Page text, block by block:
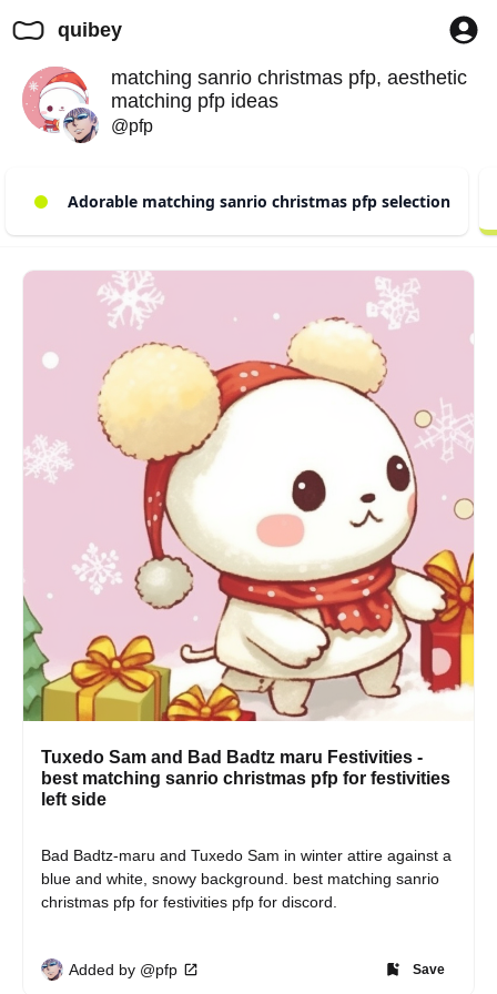
quibey
matching sanrio christmas pfp, aesthetic
matching pfp ideas
@pfp
Adorable matching sanrio christmas pfp selection
Tuxedo Sam and Bad Badtz maru Festivities -
best matching sanrio christmas pfp for festivities
left side
Bad Badtz-maru and Tuxedo Sam in winter attire against a
blue and white, snowy background. best matching sanrio
christmas pfp for festivities pfp for discord.
Added by @pfp Save